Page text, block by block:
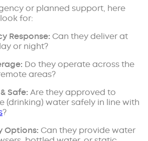
or planned support, here
for:
Response: Can they deliver at
or night?
Do they operate across the
areas?
Safe: Are they approved to
(drinking) water safely in line with
?
Options: Can they provide water